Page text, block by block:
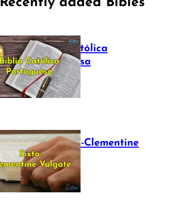
Bíblia Católica
Portuguesa
July 16, 2025
The Sixto-Clementine
Vulgate
July 12, 2025